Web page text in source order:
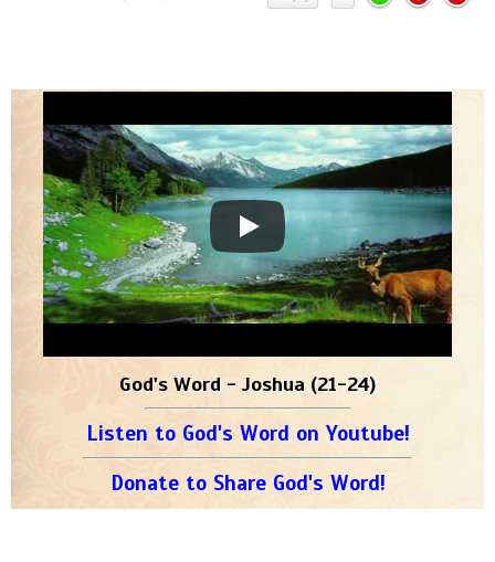
God's Word - Joshua (21-24)
Listen to God's Word on Youtube!
Donate to Share God's Word!